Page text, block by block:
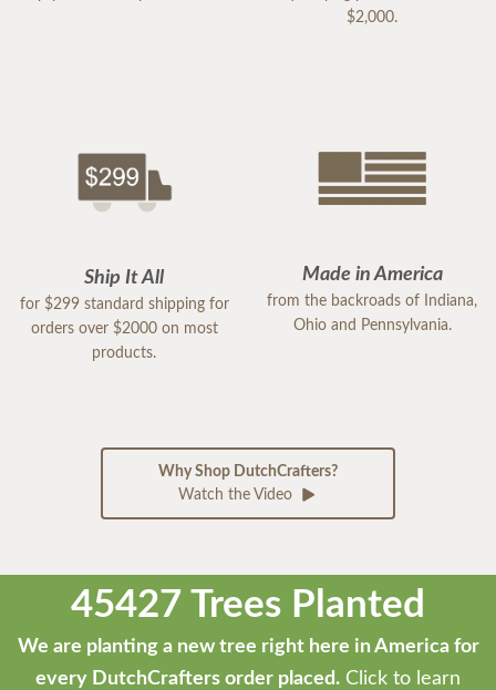
$2,000.
Ship It All
for $299 standard shipping for
orders over $2000 on most
products.
Made in America
from the backroads of Indiana,
Ohio and Pennsylvania.
Why Shop DutchCrafters?
Watch the Video
45427 Trees Planted
We are planting a new tree right here in America for
every DutchCrafters order placed. Click to learn